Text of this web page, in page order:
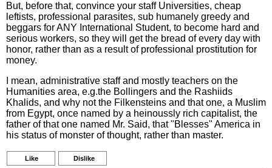
But, before that, convince your staff Universities, cheap
leftists, professional parasites, sub humanely greedy and
beggars for ANY International Student, to become hard and
serious workers, so they will get the bread of every day with
honor, rather than as a result of professional prostitution for
money.
I mean, administrative staff and mostly teachers on the
Humanities area, e.g.the Bollingers and the Rashiids
Khalids, and why not the Filkensteins and that one, a Muslim
from Egypt, once named by a heinoussly rich capitalist, the
father of that one named Mr. Said, that "Blesses" America in
his status of monster of thought, rather than master.
Like Dislike